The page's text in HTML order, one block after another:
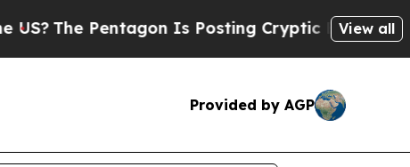
Pentagon Is Posting Cryptic Biblical Messages
View all
Provided by AGP